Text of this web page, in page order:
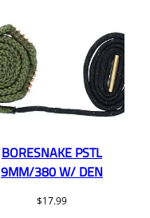
BORESNAKE PSTL
9MM/380 W/ DEN
$17.99